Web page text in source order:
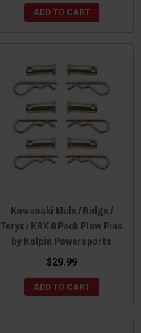
ADD TO CART
Kawasaki Mule / Ridge /
Teryx / KRX 6 Pack Plow Pins
by Kolpin Powersports
$29.99
ADD TO CART